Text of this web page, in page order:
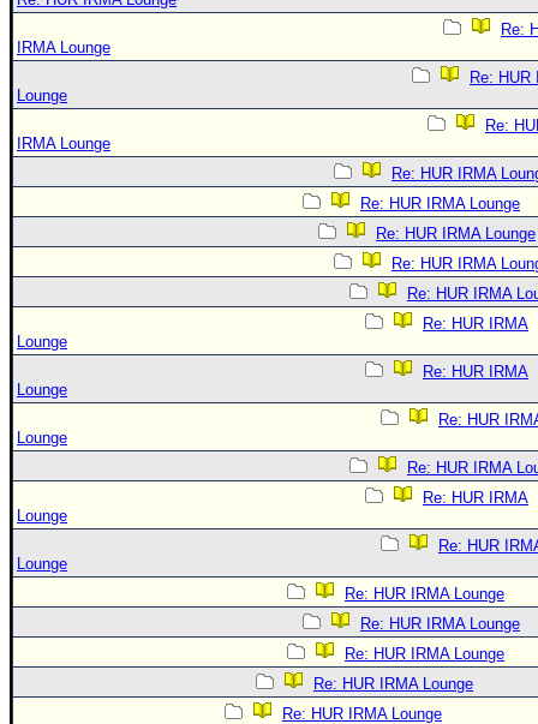
Re:
IRMA Lounge
Re: HUR
Lounge
Re:
IRMA Lounge
Re: HUR IRMA
Re: HUR IRMA Lounge
Re: HUR IRMA Lounge
Re: HUR IRMA
Re: HUR IRMA
Re: HUR IRMA
Lounge
Re: HUR IRMA
Lounge
Re: HUR
Lounge
Re: HUR IRMA
Re: HUR IRMA
Lounge
Re: HUR
Lounge
Re: HUR IRMA Lounge
Re: HUR IRMA Lounge
Re: HUR IRMA Lounge
Re: HUR IRMA Lounge
Re: HUR IRMA Lounge